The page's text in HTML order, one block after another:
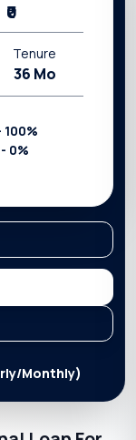
₹0
Tenure
36 Mo
100%
0%
Monthly)